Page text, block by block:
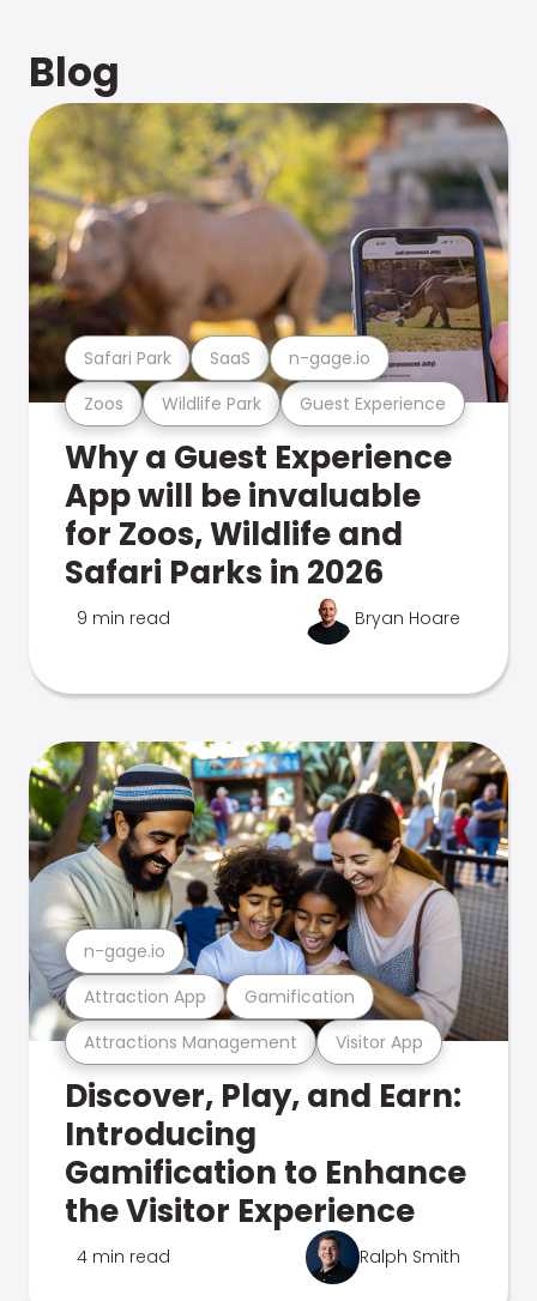
Blog
Zoos Wildlife Park Guest Experience
Safari Park SaaS n-gage.io
Why a Guest Experience
App will be invaluable
for Zoos, Wildlife and
Safari Parks in 2026
9 min read Bryan Hoare
Attractions Management Visitor App
Attraction App Gamification
n-gage.io
Discover, Play, and Earn:
Introducing
Gamification to Enhance
the Visitor Experience
4 min read Ralph Smith